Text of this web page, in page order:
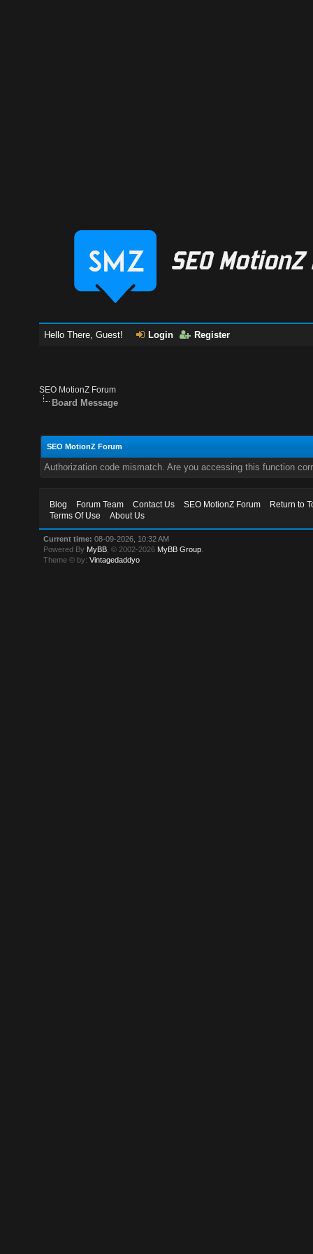
Hello There, Guest! Login Register
SEO MotionZ Forum
Board Message
SEO MotionZ Forum
Authorization code mismatch. Are you accessing this function
Blog Forum Team Contact Us SEO MotionZ Forum
Return to
Terms Of Use
About Us
Current time: 08-09-2026, 10:32 AM
Powered By MyBB , © 2002-2026 MyBB Group
Theme © by:Vintagedaddyo